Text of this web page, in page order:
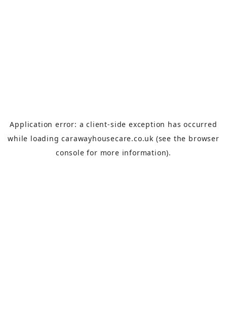
Application error: aclient-side exception has occurred
while loadingcarawayhousecare.co.uk (see the browser
console for more information).